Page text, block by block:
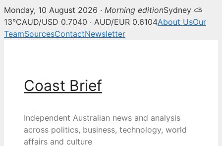
Monday, 10 August 2026 · Morning editionSydney ⛅
13°CAUD/USD 0.7040 · AUD/EUR 0.6104About UsOur
TeamSourcesContactNewsletter
Coast Brief
Independent Australian news and analysis
across politics, business, technology, world
affairs and culture